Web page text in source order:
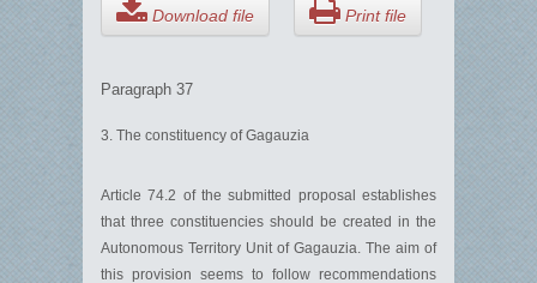
Download file Print file
Paragraph 37
3. The constituency of Gagauzia
Article 74.2 of the submitted proposal establishes
that three constituencies should be created in the
Autonomous Territory Unit of Gagauzia. The aim of
this provision seems to follow recommendations